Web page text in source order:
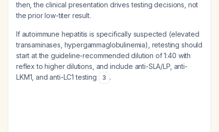
then, the clinical presentation drives testing decisions, not
the prior low-titer result.
If autoimmune hepatitis is specifically suspected (elevated
transaminases, hypergammaglobulinemia), retesting should
start at the guideline-recommended dilution of 1:40 with
reflex to higher dilutions, and include anti-SLA/LP, anti-
LKM1, and anti-LC1 testing
3 .